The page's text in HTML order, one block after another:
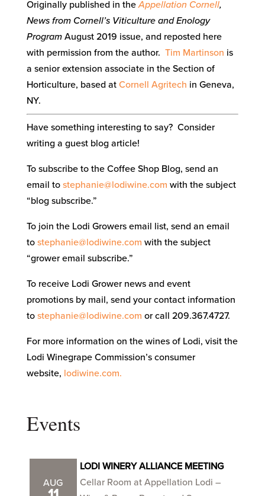
Originally published in theAppellation Cornell,
News from Cornell’s Viticulture and Enology
ProgramAugust 2019 issue, and reposted here
with permission from the author. Tim Martinson is
a senior extension associate in the Section of
Horticulture, based at Cornell Agritech in Geneva,
NY.
Have something interesting to say? Consider
writing a guest blog article!
To subscribe to the Coffee Shop Blog, send an
email to stephanie@lodiwine.com with the subject
“blog subscribe.”
To join the Lodi Growers email list, send an email
to stephanie@lodiwine.com with the subject
“grower email subscribe.”
To receive Lodi Grower news and event
promotions by mail, send your contact information
to stephanie@lodiwine.com or call 209.367.4727.
For more information on the wines of Lodi, visit the
Lodi Winegrape Commission’s consumer
website, lodiwine.com.
Events
AUG
LODI WINERY ALLIANCE MEETING
Cellar Room at Appellation Lodi –